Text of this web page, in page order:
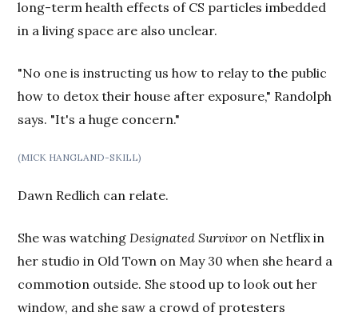
long-term health effects of CS particles imbedded
in a living space are also unclear.
"No one is instructing us how to relay to the public
how to detox their house after exposure," Randolph
says. "It's a huge concern."
(MICK HANGLAND-SKILL)
Dawn Redlich can relate.
She was watching Designated Survivoron Netflix in
her studio in Old Town on May 30 when she heard a
commotion outside. She stood up to look out her
window, and she saw a crowd of protesters